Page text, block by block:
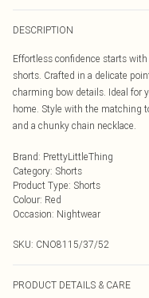
DESCRIPTION
Effortless confidence starts
shorts. Crafted in a delicate
charming bow details. Ideal for
home. Style with the matching
and a chunky chain necklace.
Brand: PrettyLittleThing
Category: Shorts
Product Type: Shorts
Colour: Red
Occasion: Nightwear
SKU: CNO8115/37/52
PRODUCT DETAILS & CARE